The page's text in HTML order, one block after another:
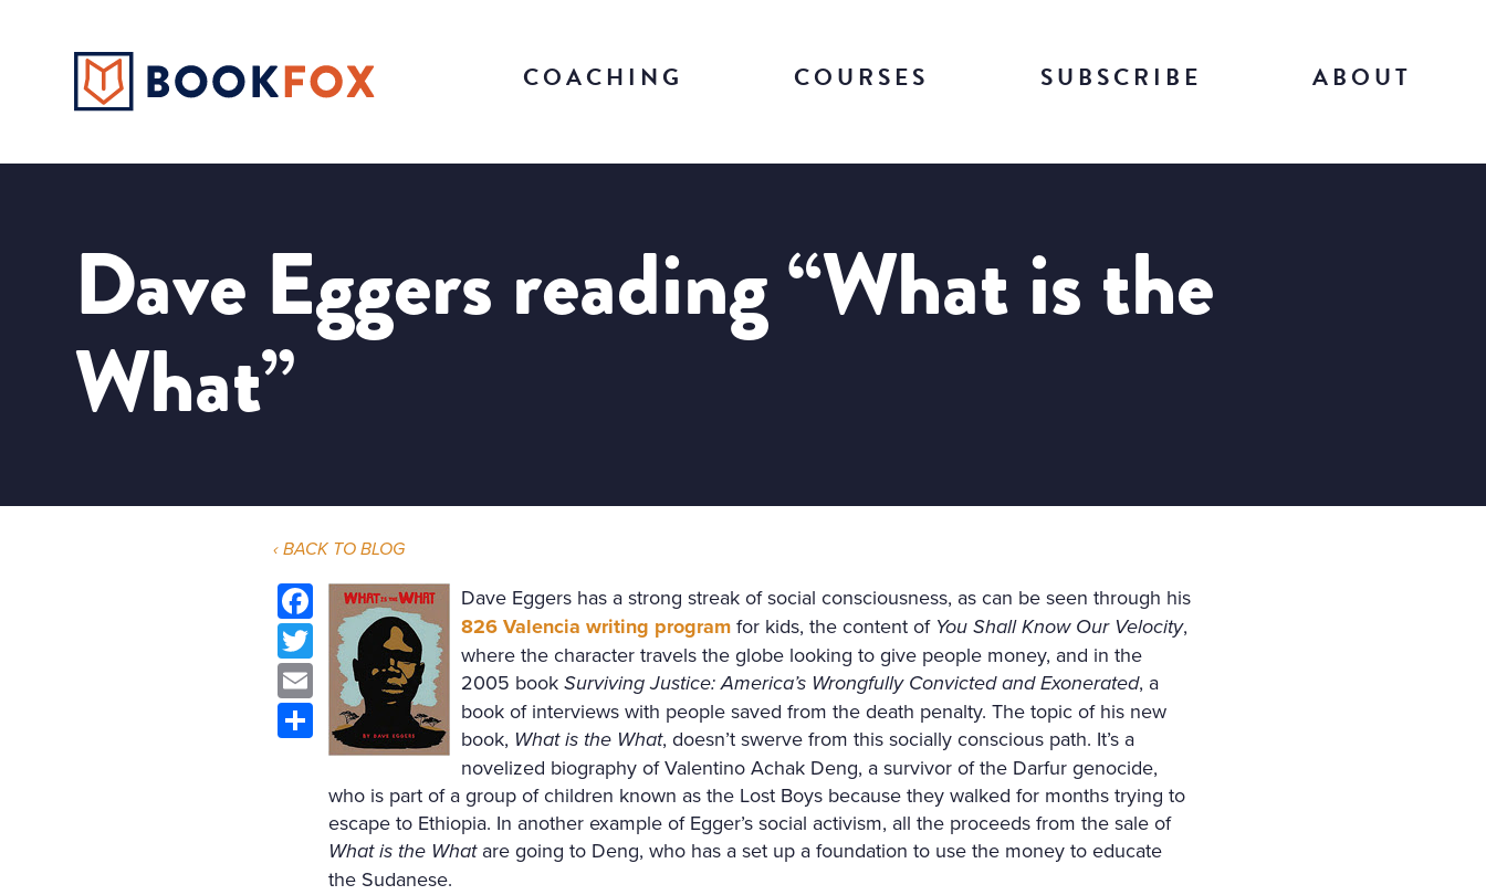
COACHING COURSES SUBSCRIBE ABOUT
Dave Eggers reading “What is the
What”
‹ BACK TO BLOG
Facebook
Twitter
Email
Share
Dave Eggers has a strong streak of social consciousness, as can be seen through his
826 Valencia writing program for kids, the content of You Shall Know Our Velocity,
where the character travels the globe looking to give people money, and in the
2005 book Surviving Justice: America’s Wrongfully Convicted and Exonerated, a
book of interviews with people saved from the death penalty. The topic of his new
book, What is the What, doesn’t swerve from this socially conscious path. It’s a
novelized biography of Valentino Achak Deng, a survivor of the Darfur genocide,
who is part of a group of children known as the Lost Boys because they walked for months trying to
escape to Ethiopia. In another example of Egger’s social activism, all the proceeds from the sale of
What is the Whatare going to Deng, who has a set up a foundation to use the money to educate
the Sudanese.